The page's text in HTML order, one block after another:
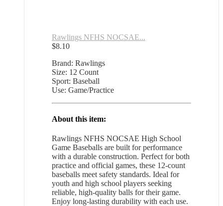
Rawlings NFHS NOCSAE...
$8.10
Brand: Rawlings
Size: 12 Count
Sport: Baseball
Use: Game/Practice
About this item:
Rawlings NFHS NOCSAE High School
Game Baseballs are built for performance
with a durable construction. Perfect for both
practice and official games, these 12-count
baseballs meet safety standards. Ideal for
youth and high school players seeking
reliable, high-quality balls for their game.
Enjoy long-lasting durability with each use.